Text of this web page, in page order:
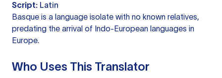
Script: Latin
Basque is a language isolate with no known relatives,
predating the arrival of Indo-European languages in
Europe.
Who Uses This Translator